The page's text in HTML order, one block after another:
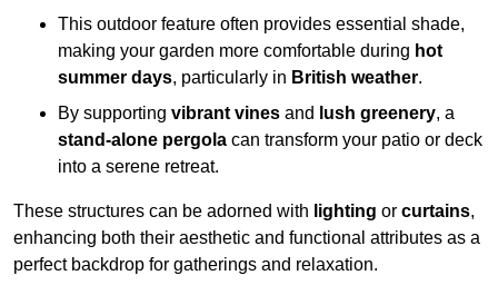
This outdoor feature often provides essential shade,
making your garden more comfortable during hot
summer days, particularly in British weather.
By supporting vibrant vines and lush greenery, a
stand-alone pergola can transform your patio or deck
into a serene retreat.
These structures can be adorned with lighting or curtains,
enhancing both their aesthetic and functional attributes as a
perfect backdrop for gatherings and relaxation.